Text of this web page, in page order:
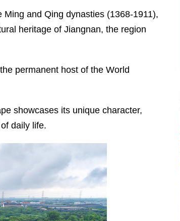
and Qing dynasties (1368-1911),
heritage of Jiangnan, the region
permanent host of the World
showcases its unique character,
daily life.
JIAXING: SAILING FORWARD
WITH THE RED BOAT SPIRIT